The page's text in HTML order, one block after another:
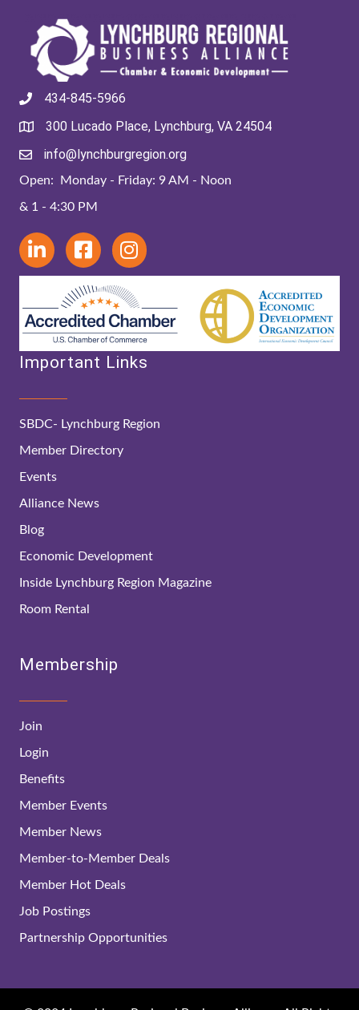
434-845-5966
300 Lucado Place, Lynchburg, VA 24504
info@lynchburgregion.org
Open: Monday - Friday: 9 AM - Noon
& 1 - 4:30 PM
Important Links
SBDC- Lynchburg Region
Member Directory
Events
Alliance News
Blog
Economic Development
Inside Lynchburg Region Magazine
Room Rental
Membership
Join
Login
Benefits
Member Events
Member News
Member-to-Member Deals
Member Hot Deals
Job Postings
Partnership Opportunities